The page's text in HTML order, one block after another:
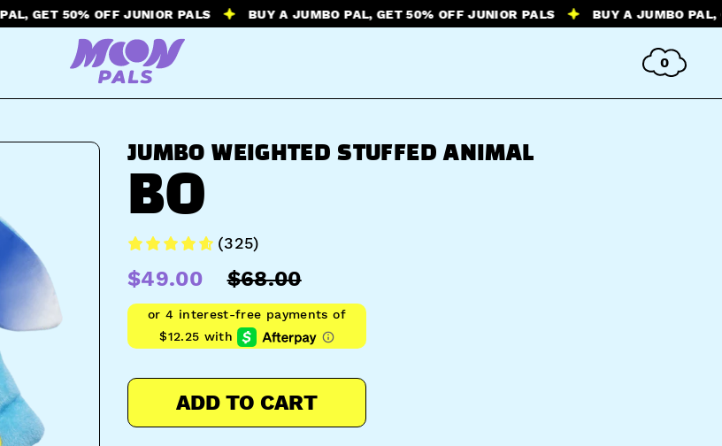
50% OFF JUNIOR PALS BUY A JUMBO PAL, GET 50% OFF JUNIOR PALS BUY A JUMBO PAL, GET
0
JUMBO WEIGHTED STUFFED ANIMAL
BO
(325)
$49.00 $68.00
ADD TO CART